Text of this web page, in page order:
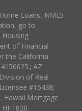
Loans, NMLS
go to
Housing
of Financial
the California
AZ
of Real
#15438;
Hawaii Mortgage
1820.